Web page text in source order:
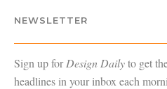
NEWSLETTER
Sign up forDesign Dailyto get
headlines in your inbox each